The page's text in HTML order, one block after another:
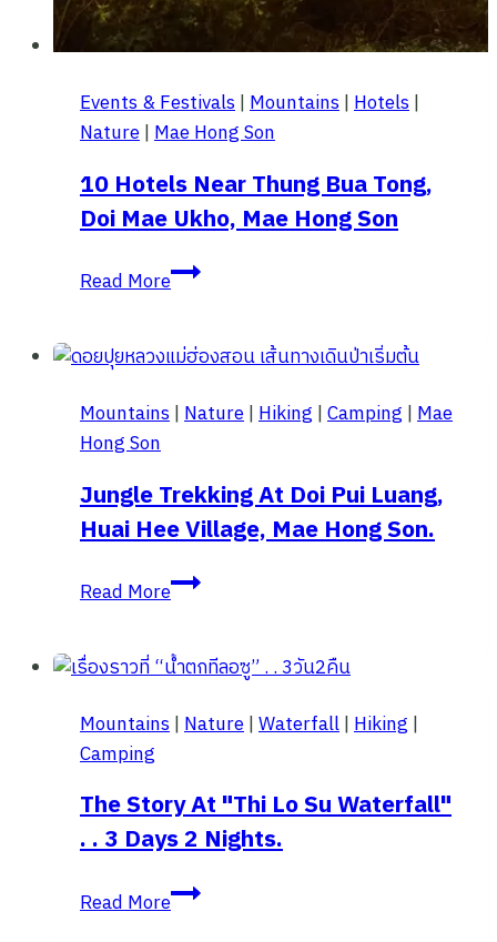
Events & Festivals|Mountains|Hotels|
Nature|Mae Hong Son
10 Hotels Near Thung Bua Tong,
Doi Mae Ukho, Mae Hong Son
Read More10
Hotels
Thung
Tong,
Mae
Ukho,
Mae
Hong
Son
Mountains|Nature|Hiking |Camping |Mae
Hong Son
Jungle Trekking At Doi Pui Luang,
Huai Hee Village, Mae Hong Son.
Read MoreJungle
Trekking
Doi
Luang,
Hee
Village,
Mae
Hong
Son.
Mountains|Nature|Waterfall|Hiking |
Camping
The Story At "Thi Lo Su Waterfall"
. . 3 Days 2 Nights.
Read MoreThe
story